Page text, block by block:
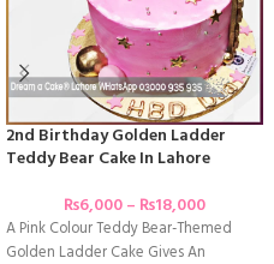
2nd Birthday Golden Ladder
Teddy Bear Cake In Lahore
₨6,000– ₨18,000
A Pink Colour Teddy Bear-Themed
Golden Ladder Cake Gives An